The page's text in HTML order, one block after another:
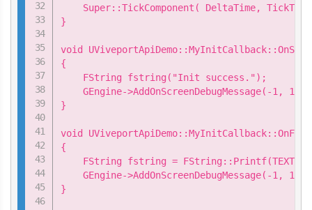
Super::TickComponent( DeltaTime,
}
void
{
    FString fstring("Init success.");
GEngine->AddOnScreenDebugMessage(-1,
}
void
{
FString fstring =
GEngine->AddOnScreenDebugMessage(-1,
}